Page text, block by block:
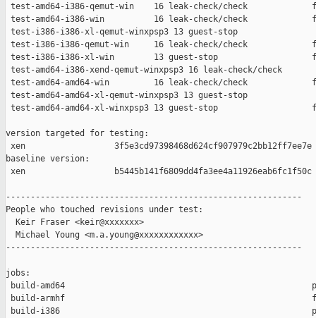
test-amd64-i386-qemut-win    16 leak-check/check
test-amd64-i386-win          16 leak-check/check
test-i386-i386-xl-qemut-winxpsp3 13 guest-stop
test-i386-i386-qemut-win     16 leak-check/check
test-i386-i386-xl-win        13 guest-stop
test-amd64-i386-xend-qemut-winxpsp3 16 leak-check/check
test-amd64-amd64-win         16 leak-check/check
test-amd64-amd64-xl-qemut-winxpsp3 13 guest-stop
test-amd64-amd64-xl-winxpsp3 13 guest-stop
version targeted for testing:
xen                  3f5e3cd97398468d624cf907979c2bb12ff7ee7e
baseline version:
xen                  b5445b141f6809dd4fa3ee4a11926eab6fc1f50c
------------------------------------------------------------
People who touched revisions under test:
  Keir Fraser <keir@xxxxxxx>
  Michael Young <m.a.young@xxxxxxxxxxxx>
------------------------------------------------------------
jobs:
build-amd64
build-armhf
build-i386